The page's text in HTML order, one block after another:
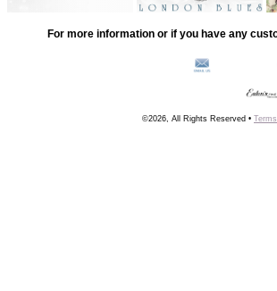
For more information or if you have any
©2026, All Rights Reserved •